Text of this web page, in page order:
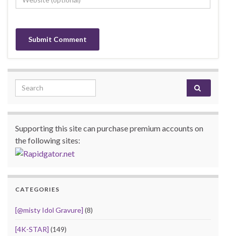
Search for:
Supporting this site can purchase premium accounts on
the following sites:
CATEGORIES
[@misty Idol Gravure] (8)
[4K-STAR] (149)